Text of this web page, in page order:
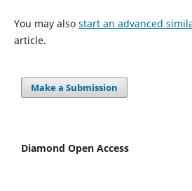
You may also start an advanced
article.
Make a Submission
Diamond Open Access